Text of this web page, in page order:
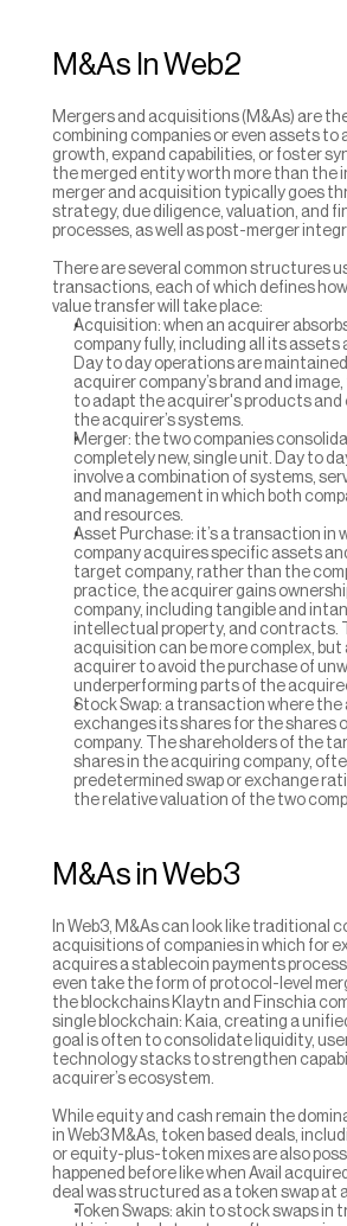
M&As In Web2
Mergers and acquisitions (M&As) are
combining companies or even assets
growth, expand capabilities, or foster
the merged entity worth more than the
merger and acquisition typically goes
strategy, due diligence, valuation, and
processes, as well as post-merger
There are several common structures
transactions, each of which defines
value transfer will take place:
Acquisition: when an acquirer
company fully, including all its assets
Day to day operations are
acquirer company’s brand and
to adapt the acquirer's products
the acquirer’s systems.
Merger: the two companies
completely new, single unit. Day to
involve a combination of systems,
and management in which both
and resources.
Asset Purchase: it’s a transaction in
company acquires specific assets
target company, rather than the
practice, the acquirer gains
company, including tangible and
intellectual property, and contracts.
acquisition can be more complex, but
acquirer to avoid the purchase of
underperforming parts of the
Stock Swap: a transaction where the
exchanges its shares for the shares
company. The shareholders of the
shares in the acquiring company,
predetermined swap or exchange
the relative valuation of the two
M&As in Web3
In Web3, M&As can look like traditional
acquisitions of companies in which for
acquires a stablecoin payments
even take the form of protocol-level
the blockchains Klaytn and Finschia
single blockchain: Kaia, creating a
goal is often to consolidate liquidity,
technology stacks to strengthen
acquirer’s ecosystem.
While equity and cash remain the
in Web3 M&As, token based deals,
or equity-plus-token mixes are also
happened before like when Avail
deal was structured as a token swap at
Token Swaps: akin to stock swaps in